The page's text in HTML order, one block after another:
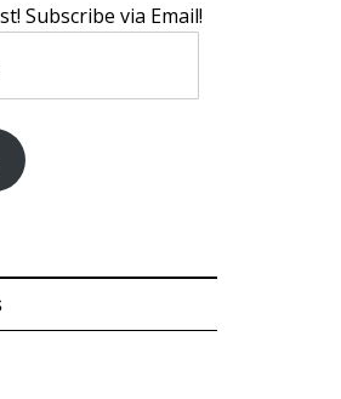
Subscribe via Email!